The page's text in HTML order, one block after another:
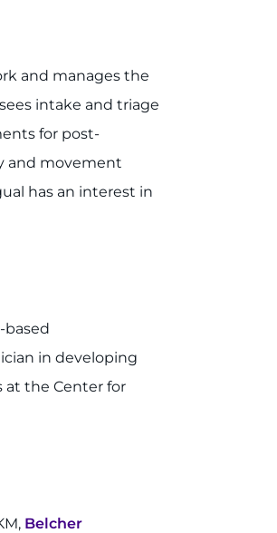
and manages the
intake and triage
for post-
and movement
has an interest in
based
in developing
at the Center for
Belcher